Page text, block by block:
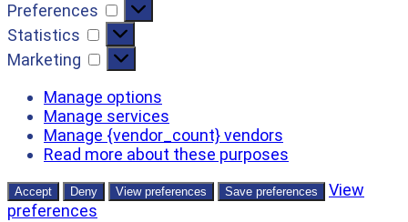
Preferences
Statistics
Marketing
Manage options
Manage services
Manage {vendor_count} vendors
Read more about these purposes
Accept Deny View preferences Save preferences
View
preferences